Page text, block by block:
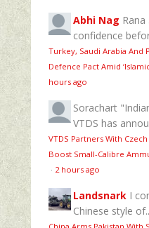
Abhi Nag
confidence
Turkey, Saudi Arabia And
Defence Pact Amid
hours ago
Sorachart
VTDS has
VTDS Partners With
Boost Small-Calibre
· 2 hours ago
Landsnark I
Chinese style